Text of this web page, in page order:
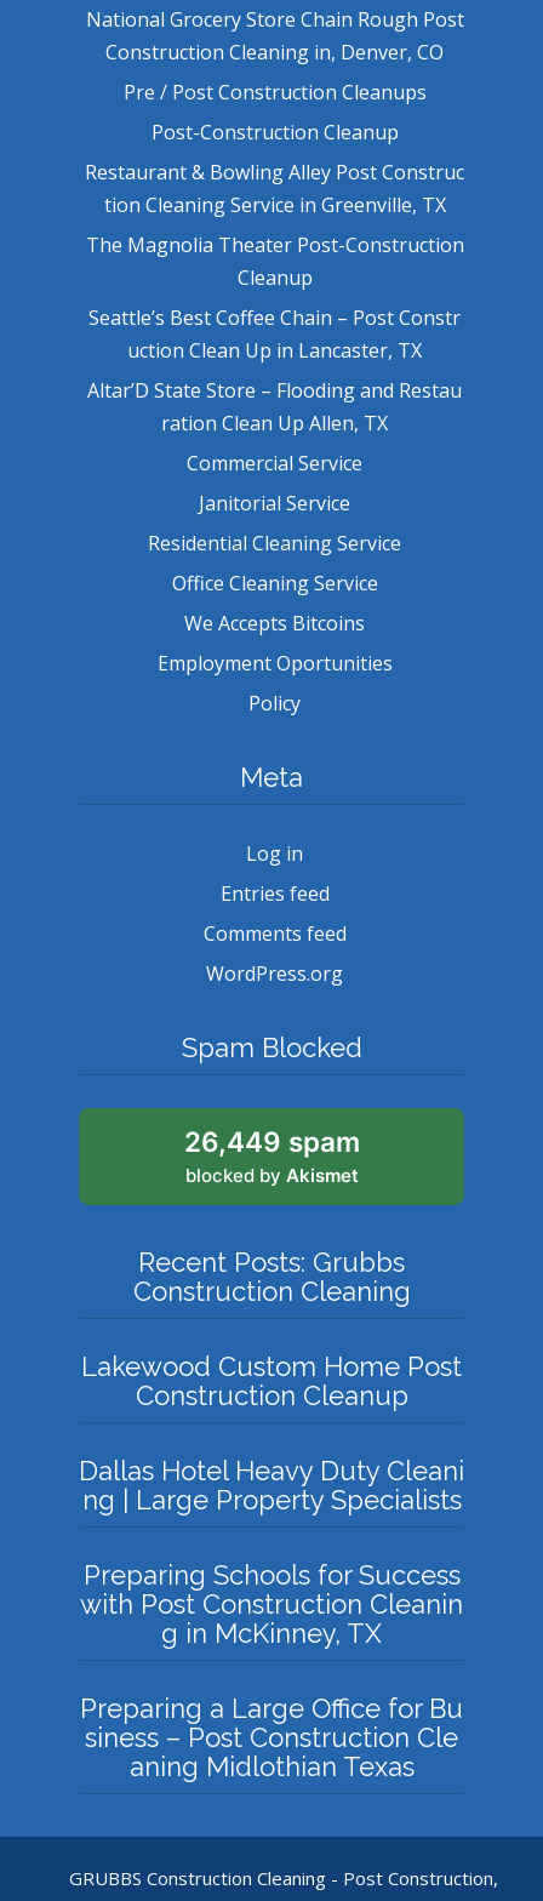
National Grocery Store Chain Rough Post
Construction Cleaning in, Denver, CO
Pre / Post Construction Cleanups
Post-Construction Cleanup
Restaurant & Bowling Alley Post Construc
tion Cleaning Service in Greenville, TX
The Magnolia Theater Post-Construction
Cleanup
Seattle’s Best Coffee Chain – Post Constr
uction Clean Up in Lancaster, TX
Altar’D State Store – Flooding and Restau
ration Clean Up Allen, TX
Commercial Service
Janitorial Service
Residential Cleaning Service
Office Cleaning Service
We Accepts Bitcoins
Employment Oportunities
Policy
Meta
Log in
Entries feed
Comments feed
WordPress.org
Spam Blocked
26,449 spam
blocked by Akismet
Recent Posts: Grubbs
Construction Cleaning
Lakewood Custom Home Post
Construction Cleanup
Dallas Hotel Heavy Duty Cleani
ng | Large Property Specialists
Preparing Schools for Success
with Post Construction Cleanin
g in McKinney, TX
Preparing a Large Office for Bu
siness – Post Construction Cle
aning Midlothian Texas
GRUBBS Construction Cleaning - Post Construction,